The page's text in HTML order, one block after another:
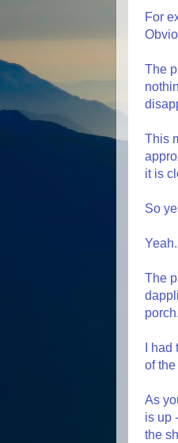
For
The
This
it is
So
The
porch.
I
of the
As
is up
the